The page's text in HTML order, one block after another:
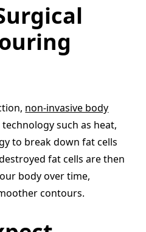
non-invasive body
such as heat,
to break down fat cells
fat cells are then
body over time,
contours.